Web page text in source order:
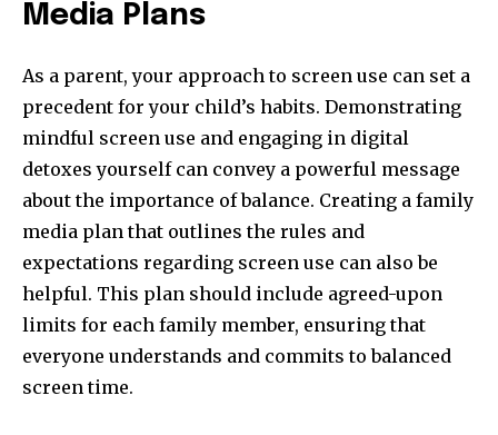
Media Plans
As a parent, your approach to screen use can set a
precedent for your child’s habits. Demonstrating
mindful screen use and engaging in digital
detoxes yourself can convey a powerful message
about the importance of balance. Creating a family
media plan that outlines the rules and
expectations regarding screen use can also be
helpful. This plan should include agreed-upon
limits for each family member, ensuring that
everyone understands and commits to balanced
screen time.